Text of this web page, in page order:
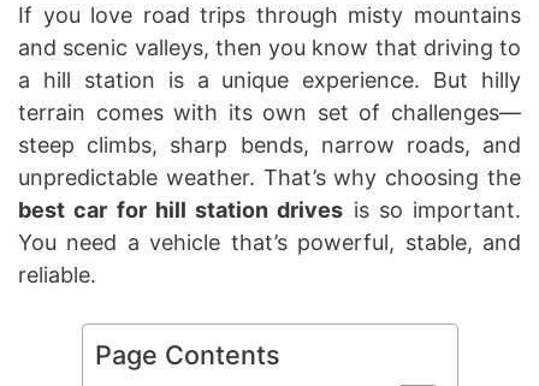
If you love road trips through misty mountains
and scenic valleys, then you know that driving to
a hill station is a unique experience. But hilly
terrain comes with its own set of challenges—
steep climbs, sharp bends, narrow roads, and
unpredictable weather. That’s why choosing the
best car for hill station drives is so important.
You need a vehicle that’s powerful, stable, and
reliable.
Page Contents